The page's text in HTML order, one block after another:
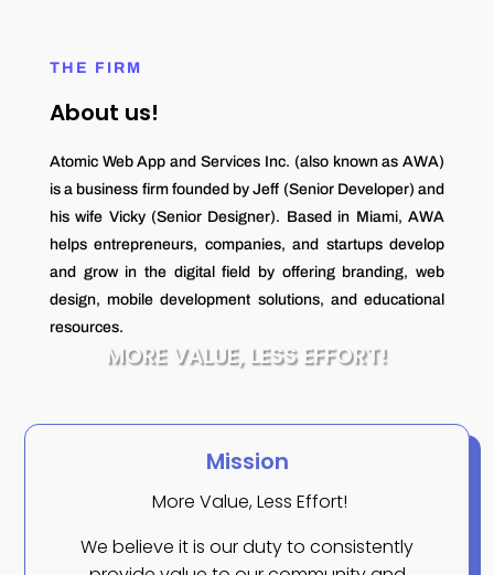
THE FIRM
About us!
Atomic Web App and Services Inc. (also known as AWA)
is a business firm founded by Jeff (Senior Developer) and
his wife Vicky (Senior Designer). Based in Miami, AWA
helps entrepreneurs, companies, and startups develop
and grow in the digital field by offering branding, web
design, mobile development solutions, and educational
resources.
MORE VALUE, LESS EFFORT!
Mission
More Value, Less Effort!
We believe it is our duty to consistently